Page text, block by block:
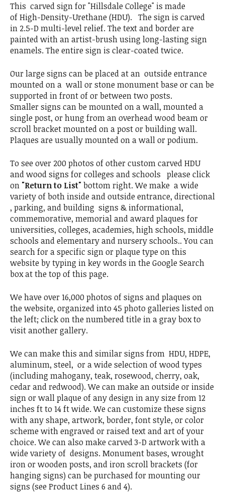
This carved sign for "Hillsdale College" is made
of High-Density-Urethane (HDU). The sign is carved
in 2.5-D multi-level relief. The text and border are
painted with an artist-brush using long-lasting sign
enamels. The entire sign is clear-coated twice.
Our large signs can be placed at an outside entrance
mounted on a wall or stone monument base or can be
supported in front of or between two posts.
Smaller signs can be mounted on a wall, mounted a
single post, or hung from an overhead wood beam or
scroll bracket mounted on a post or building wall.
Plaques are usually mounted on a wall or podium.
To see over 200 photos of other custom carved HDU
and wood signs for colleges and schools please click
on "Return to List"bottom right. We make a wide
variety of both inside and outside entrance, directional
, parking, and building signs & informational,
commemorative, memorial and award plaques for
universities, colleges, academies, high schools, middle
schools and elementary and nursery schools.. You can
search for a specific sign or plaque type on this
website by typing in key words in the Google Search
box at the top of this page.
We have over 16,000 photos of signs and plaques on
the website, organized into 45 photo galleries listed on
the left; click on the numbered title in a gray box to
visit another gallery.
We can make this and similar signs from HDU, HDPE,
aluminum, steel, or a wide selection of wood types
(including mahogany, teak, rosewood, cherry, oak,
cedar and redwood). We can make an outside or inside
sign or wall plaque of any design in any size from 12
inches ft to 14 ft wide. We can customize these signs
with any shape, artwork, border, font style, or color
scheme with engraved or raised text and art of your
choice. We can also make carved 3-D artwork with a
wide variety of designs. Monument bases, wrought
iron or wooden posts, and iron scroll brackets (for
hanging signs) can be purchased for mounting our
signs (see Product Lines 6 and 4).